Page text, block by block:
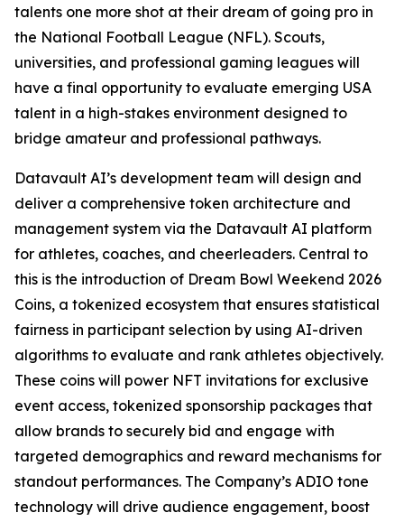
talents one more shot at their dream of going pro in
the National Football League (NFL). Scouts,
universities, and professional gaming leagues will
have a final opportunity to evaluate emerging USA
talent in a high-stakes environment designed to
bridge amateur and professional pathways.
Datavault AI’s development team will design and
deliver a comprehensive token architecture and
management system via the Datavault AI platform
for athletes, coaches, and cheerleaders. Central to
this is the introduction of Dream Bowl Weekend 2026
Coins, a tokenized ecosystem that ensures statistical
fairness in participant selection by using AI-driven
algorithms to evaluate and rank athletes objectively.
These coins will power NFT invitations for exclusive
event access, tokenized sponsorship packages that
allow brands to securely bid and engage with
targeted demographics and reward mechanisms for
standout performances. The Company’s ADIO tone
technology will drive audience engagement, boost